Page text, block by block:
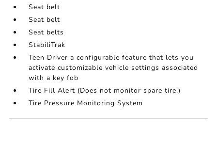
Seat belt
Seat belt
Seat belts
StabiliTrak
Teen Driver a configurable feature that lets you
activate customizable vehicle settings associated
with a key fob
Tire Fill Alert (Does not monitor spare tire.)
Tire Pressure Monitoring System